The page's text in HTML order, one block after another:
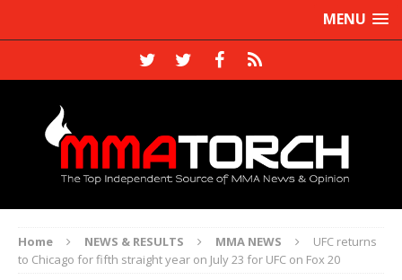
MENU
Home NEWS & RESULTS MMA NEWS
UFC returns
to Chicago for fifth straight year on July 23 for UFC on Fox 20